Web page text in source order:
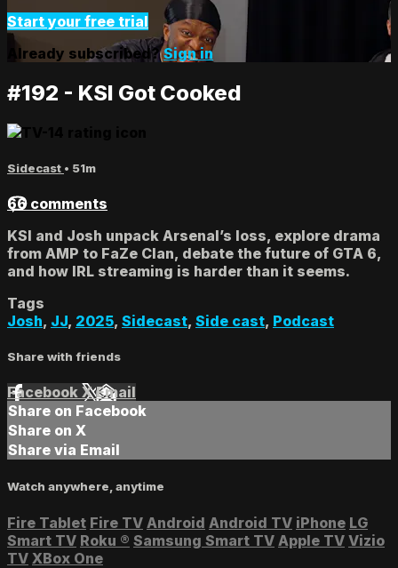
Start your free trial
Already subscribed?Sign in
#192 - KSI Got Cooked
Sidecast • 51m
66 comments
KSI and Josh unpack Arsenal’s loss, explore drama
from AMP to FaZe Clan, debate the future of GTA 6,
and how IRL streaming is harder than it seems.
Tags
Josh, JJ, 2025, Sidecast, Side cast, Podcast
Share with friends
Facebook XEmail
Share on Facebook
Share on X
Share via Email
Watch anywhere, anytime
Fire Tablet Fire TV Android Android TV iPhone LG
Smart TV Roku ® Samsung Smart TV Apple TV Vizio
TV XBox One